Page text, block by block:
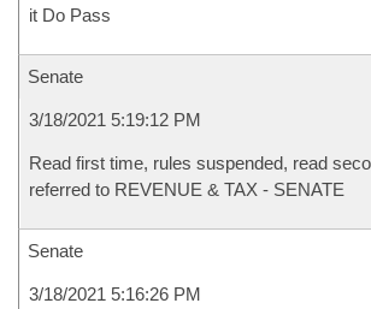
it Do Pass
Senate
3/18/2021 5:19:12 PM
Read first time, rules suspended, read
referred to REVENUE & TAX - SENATE
Senate
3/18/2021 5:16:26 PM